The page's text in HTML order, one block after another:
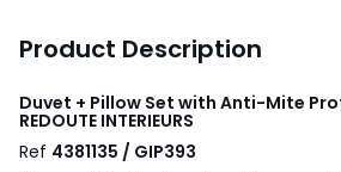
Product Description
Duvet + Pillow Set with Anti-Mite
REDOUTE INTERIEURS
Ref 4381135 / GIP393